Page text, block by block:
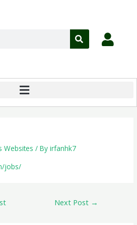
Websites / Byirfanhk7
jobs/
Next Post →